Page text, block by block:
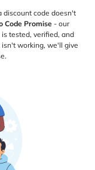
discount code doesn't
Code Promise - our
tested, verified, and
isn't working, we'll give